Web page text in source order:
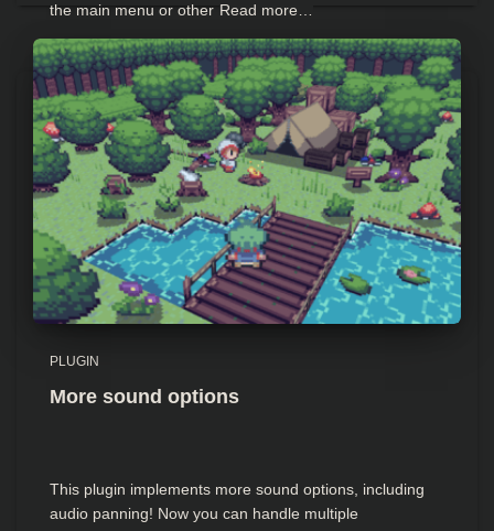
the main menu or other Read more…
PLUGIN
More sound options
This plugin implements more sound options, including
audio panning! Now you can handle multiple